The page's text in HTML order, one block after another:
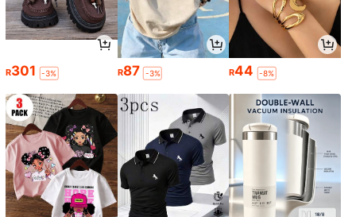
R301 -3% R87 -3% R44 -8%